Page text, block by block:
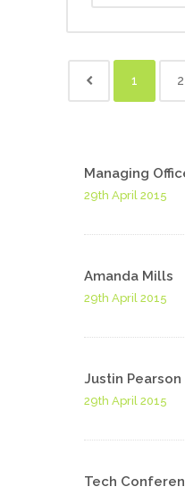
1 2
Managing
29th April 2015
Amanda Mills
29th April 2015
Justin Pearson
29th April 2015
Tech